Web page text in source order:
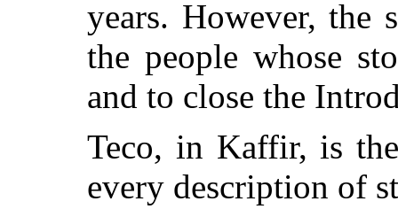
years. However,
the people whose
and to close the
Teco, in Kaffir, is
every description of